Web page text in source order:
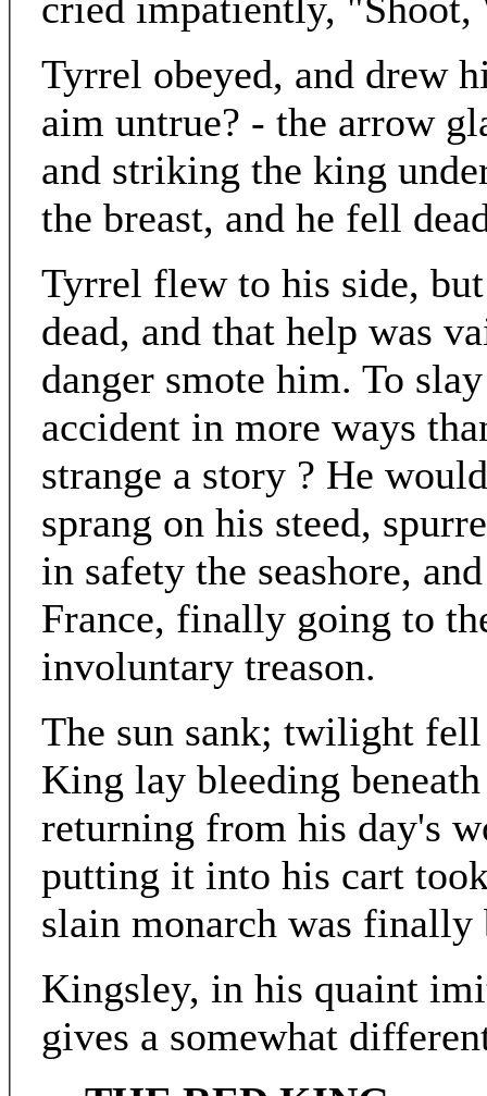
Tyrrel obeyed, and drew
aim untrue? - the arrow
and striking the king
the breast, and he fell
Tyrrel flew to his side,
dead, and that help was
danger smote him. To
accident in more ways
strange a story ? He
sprang on his steed,
in safety the seashore,
France, finally going to
involuntary treason.
The sun sank; twilight
King lay bleeding
returning from his day's
putting it into his cart
slain monarch was finally
Kingsley, in his quaint
gives a somewhat